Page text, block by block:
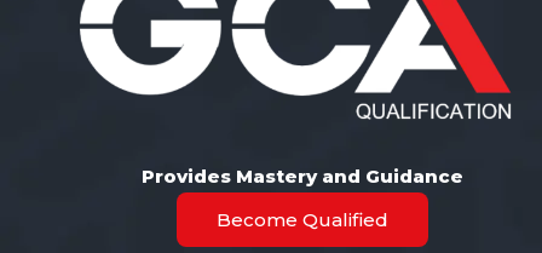
Provides Mastery and Guidance
Become Qualified